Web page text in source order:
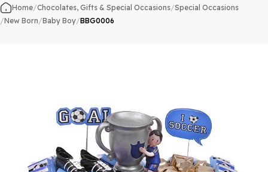
Home/Chocolates, Gifts & Special Occasions/Special Occasions
/New Born/Baby Boy/BBG0006